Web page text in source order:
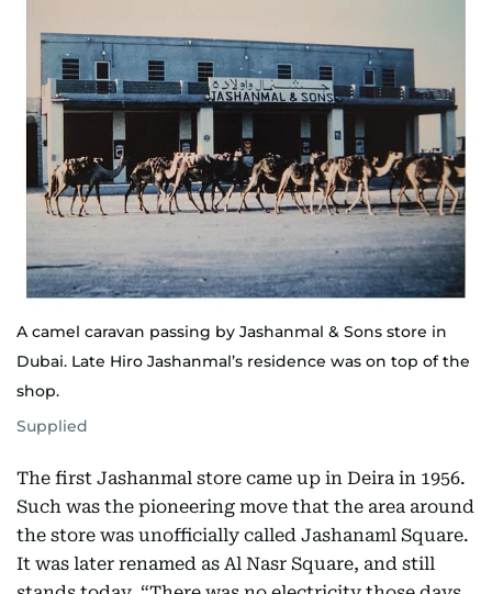
A camel caravan passing by Jashanmal & Sons store in
Dubai. Late Hiro Jashanmal’s residence was on top of the
shop.
Supplied
The first Jashanmal store came up in Deira in 1956.
Such was the pioneering move that the area around
the store was unofficially called Jashanaml Square.
It was later renamed as Al Nasr Square, and still